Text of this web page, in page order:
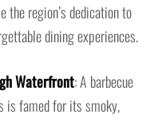
the region’s dedication to
dining experiences.
Waterfront: A barbecue
is famed for its smoky,